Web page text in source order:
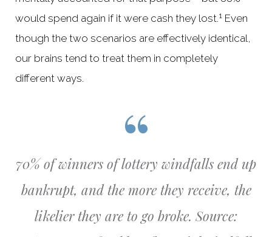
would spend again if it were cash they lost.1 Even
though the two scenarios are effectively identical,
our brains tend to treat them in completely
different ways.
70% of winners of lottery windfalls end up
bankrupt, and the more they receive, the
likelier they are to go broke.Source: